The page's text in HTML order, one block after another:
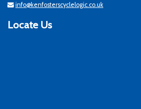
info@kenfosterscyclelogic.co.uk
Locate Us